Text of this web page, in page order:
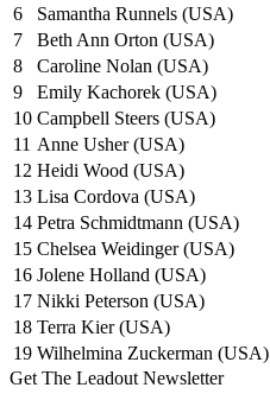
6
Samantha Runnels (USA)
7
Beth Ann Orton (USA)
8
Caroline Nolan (USA)
9
Emily Kachorek (USA)
10 Campbell Steers (USA)
11 Anne Usher (USA)
12 Heidi Wood (USA)
13 Lisa Cordova (USA)
14 Petra Schmidtmann (USA)
15 Chelsea Weidinger (USA)
16 Jolene Holland (USA)
17 Nikki Peterson (USA)
18 Terra Kier (USA)
19 Wilhelmina Zuckerman (USA)
Get The Leadout Newsletter